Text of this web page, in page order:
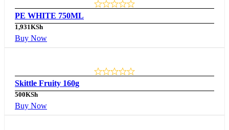
PE WHITE 750ML
1,931KSh
Buy Now
Skittle Fruity 160g
500KSh
Buy Now